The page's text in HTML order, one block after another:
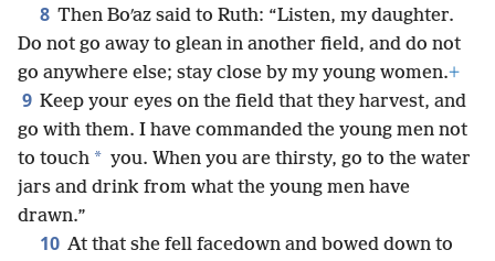
8 Then Boʹaz said to Ruth: “Listen, my daughter.
Do not go away to glean in another field, and do not
go anywhere else; stay close by my young women.+
9 Keep your eyes on the field that they harvest, and
go with them. I have commanded the young men not
to touch * you. When you are thirsty, go to the water
jars and drink from what the young men have
drawn.”
10 At that she fell facedown and bowed down to